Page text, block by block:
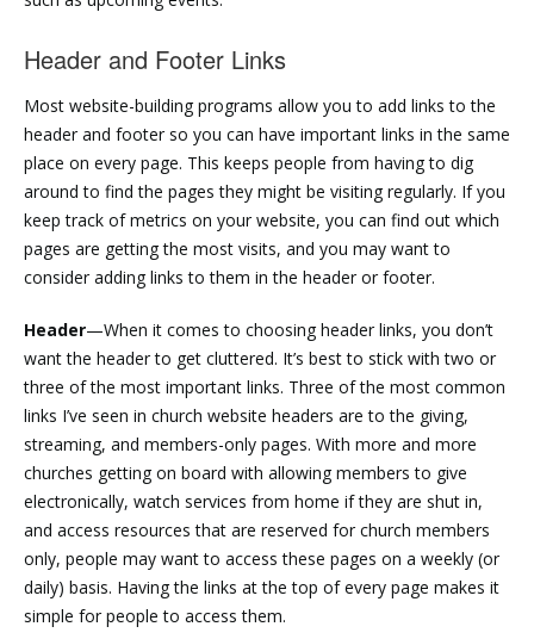
Header and Footer Links
Most website-building programs allow you to add links to the
header and footer so you can have important links in the same
place on every page. This keeps people from having to dig
around to find the pages they might be visiting regularly. If you
keep track of metrics on your website, you can find out which
pages are getting the most visits, and you may want to
consider adding links to them in the header or footer.
Header—When it comes to choosing header links, you don’t
want the header to get cluttered. It’s best to stick with two or
three of the most important links. Three of the most common
links I’ve seen in church website headers are to the giving,
streaming, and members-only pages. With more and more
churches getting on board with allowing members to give
electronically, watch services from home if they are shut in,
and access resources that are reserved for church members
only, people may want to access these pages on a weekly (or
daily) basis. Having the links at the top of every page makes it
simple for people to access them.